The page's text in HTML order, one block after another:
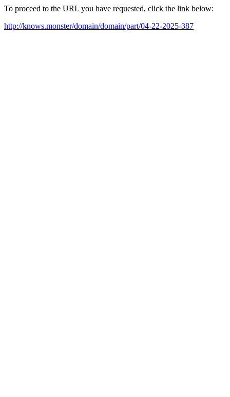
To proceed to the URL you have requested, click the link below:
http://knows.monster/domain/domain/part/04-22-2025-387